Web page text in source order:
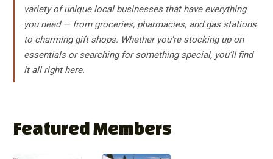
variety of unique local businesses that have everything
you need — from groceries, pharmacies, and gas stations
to charming gift shops. Whether you're stocking up on
essentials or searching for something special, you’ll find
it all right here.
Featured Members